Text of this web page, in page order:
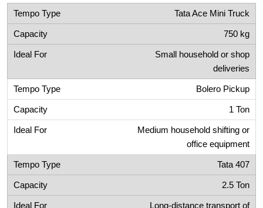
Tata Ace Mini Truck
750 kg
Small household or shop
deliveries
Bolero Pickup
1 Ton
Medium household shifting or
office equipment
Tata 407
2.5 Ton
Long-distance transport of